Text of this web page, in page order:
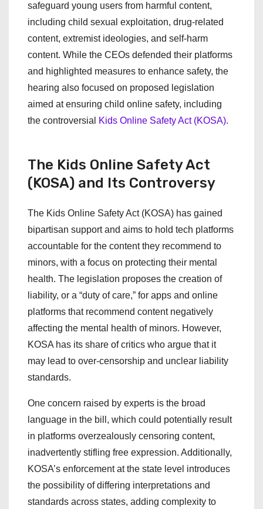
safeguard young users from harmful content,
including child sexual exploitation, drug-related
content, extremist ideologies, and self-harm
content. While the CEOs defended their platforms
and highlighted measures to enhance safety, the
hearing also focused on proposed legislation
aimed at ensuring child online safety, including
the controversial
Kids Online Safety Act (KOSA).
The Kids Online Safety Act
(KOSA) and Its Controversy
The Kids Online Safety Act (KOSA) has gained
bipartisan support and aims to hold tech platforms
accountable for the content they recommend to
minors, with a focus on protecting their mental
health. The legislation proposes the creation of
liability, or a “duty of care,” for apps and online
platforms that recommend content negatively
affecting the mental health of minors. However,
KOSA has its share of critics who argue that it
may lead to over-censorship and unclear liability
standards.
One concern raised by experts is the broad
language in the bill, which could potentially result
in platforms overzealously censoring content,
inadvertently stifling free expression. Additionally,
KOSA’s enforcement at the state level introduces
the possibility of differing interpretations and
standards across states, adding complexity to